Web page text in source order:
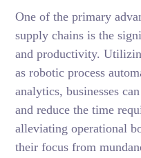
One of the primary
supply chains is the
and productivity.
as robotic process
analytics, businesses
and reduce the time
alleviating operational
their focus from